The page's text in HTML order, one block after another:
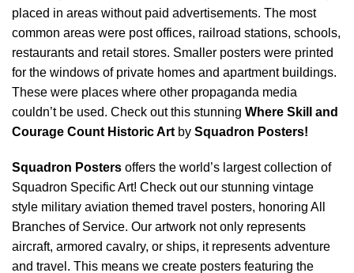
placed in areas without paid advertisements. The most
common areas were post offices, railroad stations, schools,
restaurants and retail stores. Smaller posters were printed
for the windows of private homes and apartment buildings.
These were places where other propaganda media
couldn’t be used. Check out this stunning Where Skill and
Courage Count Historic Art by Squadron Posters!
Squadron Posters offers the world’s largest collection of
Squadron Specific Art! Check out our stunning vintage
style military aviation themed travel posters, honoring All
Branches of Service. Our artwork not only represents
aircraft, armored cavalry, or ships, it represents adventure
and travel. This means we create posters featuring the